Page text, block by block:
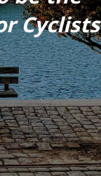
Cyclists